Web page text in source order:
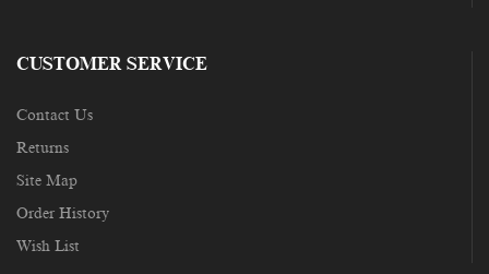
CUSTOMER SERVICE
Contact Us
Returns
Site Map
Order History
Wish List